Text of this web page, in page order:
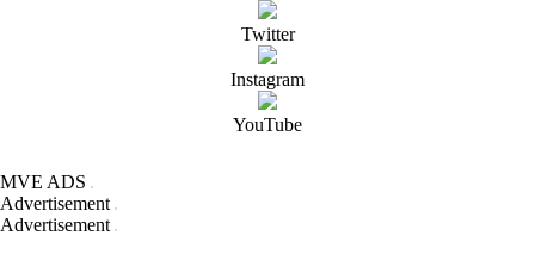
Twitter
Instagram
YouTube
MVE ADS
Advertisement
Advertisement